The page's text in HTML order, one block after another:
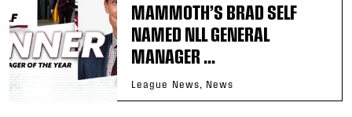
MAMMOTH’S BRAD SELF
NAMED NLL GENERAL
MANAGER ...
League News, News